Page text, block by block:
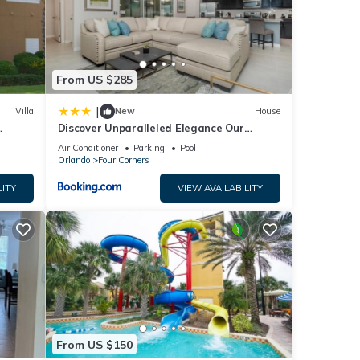
Villa
From US $285
| New House
Discover Unparalleled Elegance Our
Newest Candlelight Pool Home
Air Conditioner Parking
Pool
Orlando
Four Corners
VIEW AVAILABILITY
From US $150